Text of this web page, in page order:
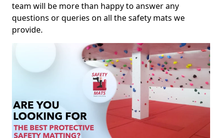
team will be more than happy to answer any
questions or queries on all the safety mats we
provide.